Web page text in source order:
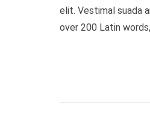
elit. Vestimal suada
over 200 Latin